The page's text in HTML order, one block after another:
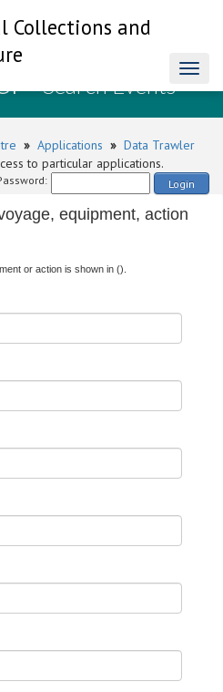
Collections and
- Search Events
» Applications » Data Trawler
to particular applications.
Login
equipment, action
or action is shown in ().